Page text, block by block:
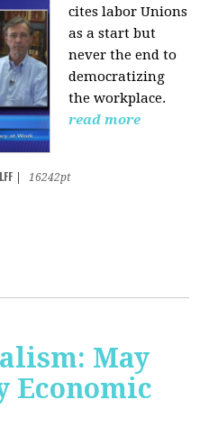
cites labor Unions
as a start but
never the end to
democratizing
the workplace.
read more
16242pt
May
Economic